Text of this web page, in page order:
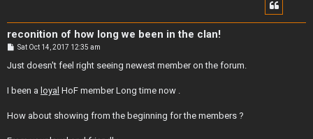
reconition of how long we been in the clan!
P
s
Sat Oct 14, 2017 12:35 am
Just doesn't feel right seeing newest member on the forum.
I been a loyal HoF member Long time now .
How about showing from the beginning for the members ?